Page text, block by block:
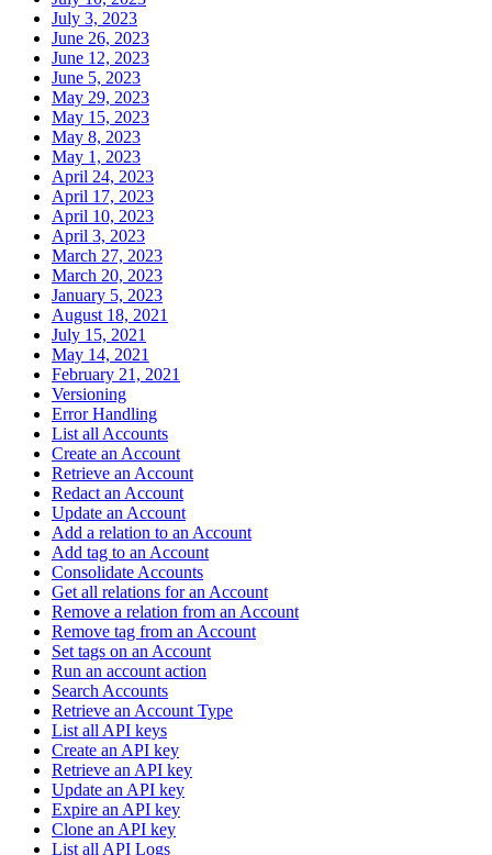
July 3, 2023
June 26, 2023
June 12, 2023
June 5, 2023
May 29, 2023
May 15, 2023
May 8, 2023
May 1, 2023
April 24, 2023
April 17, 2023
April 10, 2023
April 3, 2023
March 27, 2023
March 20, 2023
January 5, 2023
August 18, 2021
July 15, 2021
May 14, 2021
February 21, 2021
Versioning
Error Handling
List all Accounts
Create an Account
Retrieve an Account
Redact an Account
Update an Account
Add a relation to an Account
Add tag to an Account
Consolidate Accounts
Get all relations for an Account
Remove a relation from an Account
Remove tag from an Account
Set tags on an Account
Run an account action
Search Accounts
Retrieve an Account Type
List all API keys
Create an API key
Retrieve an API key
Update an API key
Expire an API key
Clone an API key
List all API Logs